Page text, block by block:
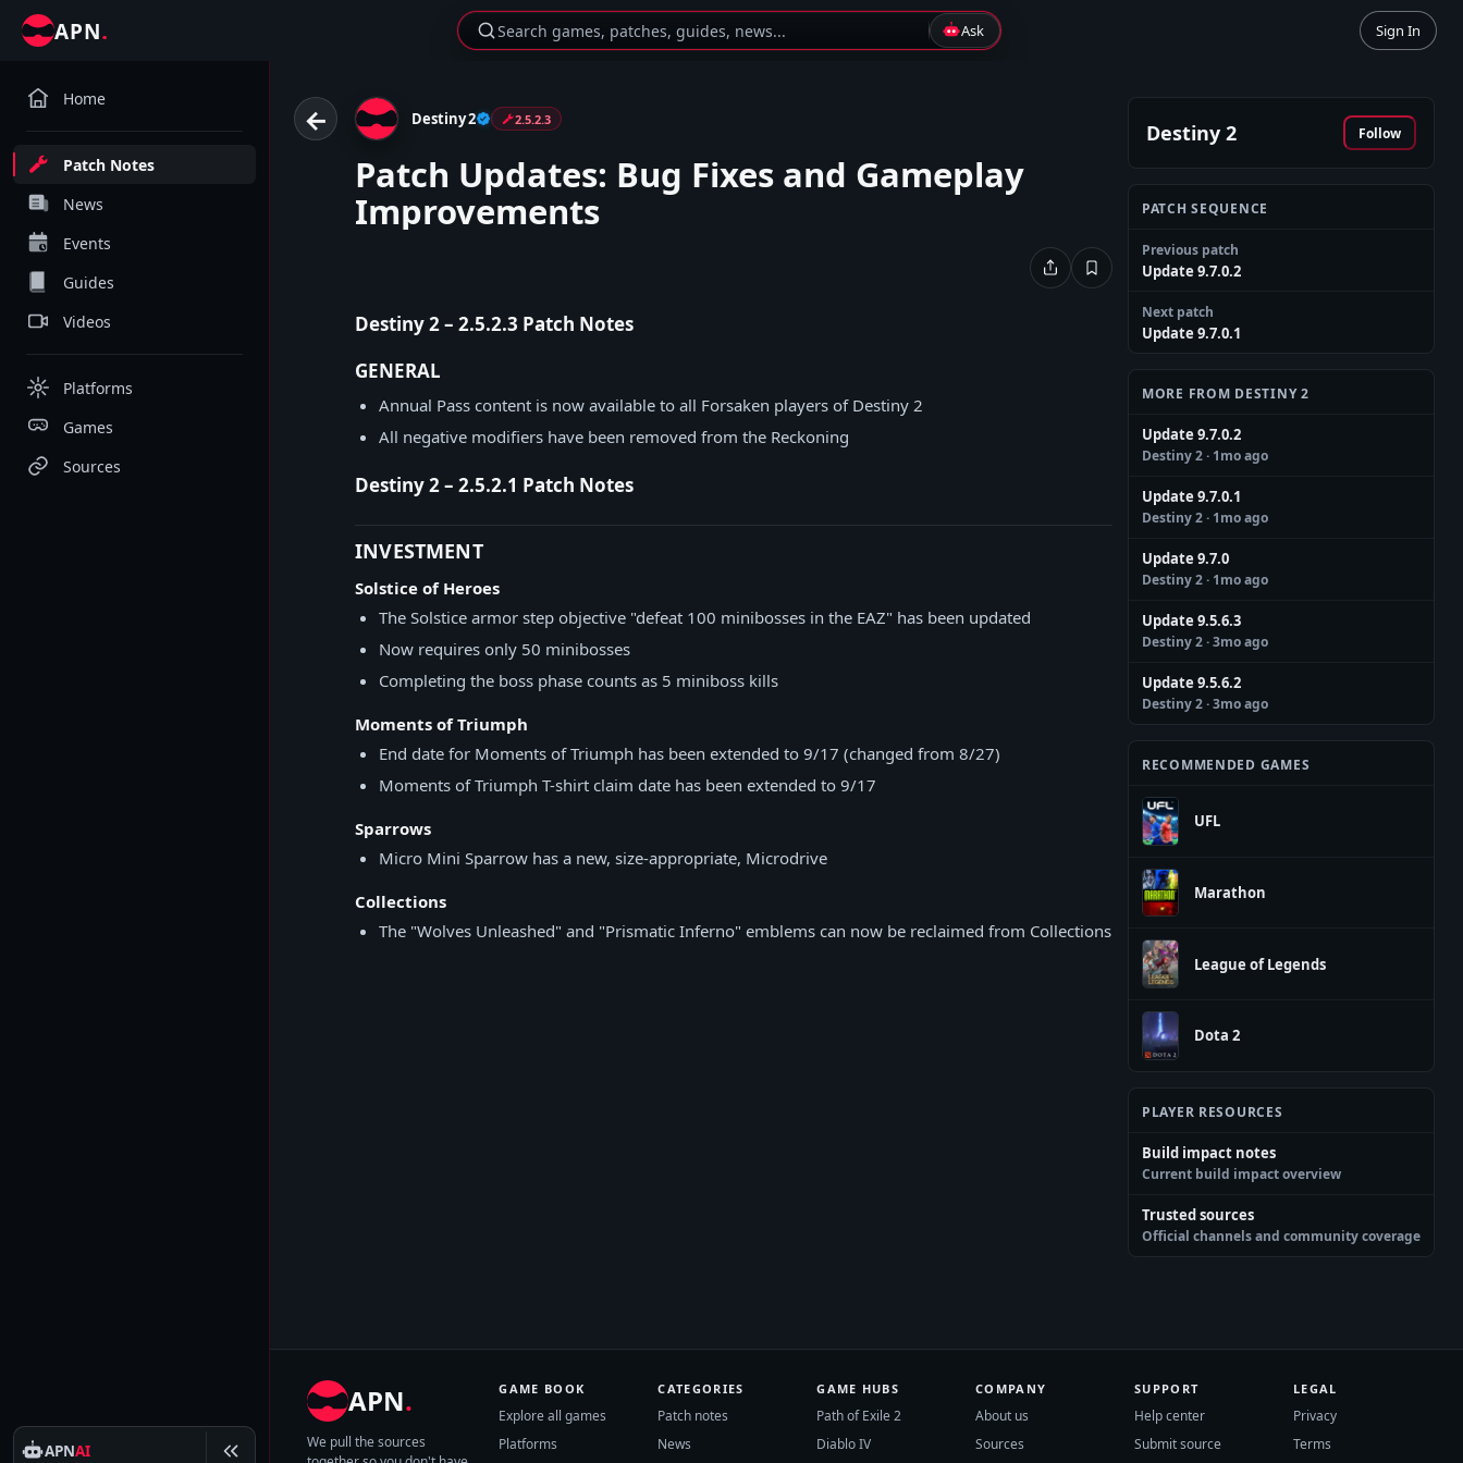
APN. Search games, patches, guides, news... Ask Sign In
Home
Patch Notes
News
Events
Guides
Videos
Platforms
Games
Sources
APNAI
← Destiny 2 2.5.2.3
Patch Updates: Bug Fixes and Gameplay
Improvements
Destiny 2 – 2.5.2.3 Patch Notes
GENERAL
Annual Pass content is now available to all Forsaken players of Destiny 2
All negative modifiers have been removed from the Reckoning
Destiny 2 – 2.5.2.1 Patch Notes
INVESTMENT
Solstice of Heroes
The Solstice armor step objective "defeat 100 minibosses in the EAZ" has been updated
Now requires only 50 minibosses
Completing the boss phase counts as 5 miniboss kills
Moments of Triumph
End date for Moments of Triumph has been extended to 9/17 (changed from 8/27)
Moments of Triumph T-shirt claim date has been extended to 9/17
Sparrows
Micro Mini Sparrow has a new, size-appropriate, Microdrive
Collections
The "Wolves Unleashed" and "Prismatic Inferno" emblems can now be reclaimed from Collections
Destiny 2 Follow
PATCH SEQUENCE
Previous patch
Update 9.7.0.2
Next patch
Update 9.7.0.1
MORE FROM DESTINY 2
Update 9.7.0.2
Destiny 2· 1mo ago
Update 9.7.0.1
Destiny 2· 1mo ago
Update 9.7.0
Destiny 2· 1mo ago
Update 9.5.6.3
Destiny 2· 3mo ago
Update 9.5.6.2
Destiny 2· 3mo ago
RECOMMENDED GAMES
UFL
Marathon
League of Legends
Dota 2
PLAYER RESOURCES
Build impact notes
Current build impact overview
Trusted sources
Official channels and community coverage
APN.
We pull the sources
GAME BOOK
Explore all games
Platforms
CATEGORIES
Patch notes
News
GAME HUBS
Path of Exile 2
Diablo IV
COMPANY
About us
Sources
SUPPORT
Help center
Submit source
LEGAL
Privacy
Terms